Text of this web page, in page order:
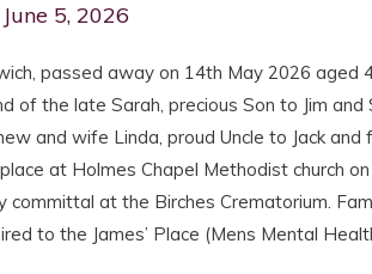
June 5, 2026
passed away on 14th May 2026 aged
of the late Sarah, precious Son to Jim and
and wife Linda, proud Uncle to Jack and
at Holmes Chapel Methodist church
committal at the Birches Crematorium.
to the James’ Place (Mens Mental